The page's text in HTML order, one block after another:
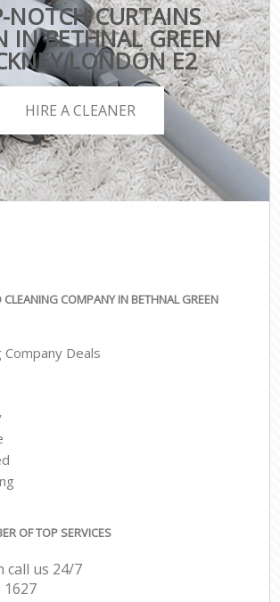
NOTCH CURTAINS
IN BETHNAL GREEN
LONDON E2
HIRE A CLEANER
CLEANING COMPANY IN BETHNAL GREEN
Company Deals
OF TOP SERVICES
call us 24/7
1627